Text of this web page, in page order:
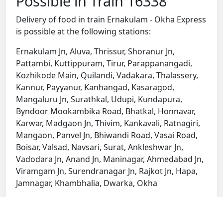
Delivery of food in train Ernakulam - Okha Express
is possible at the following stations:
Ernakulam Jn, Aluva, Thrissur, Shoranur Jn,
Pattambi, Kuttippuram, Tirur, Parappanangadi,
Kozhikode Main, Quilandi, Vadakara, Thalassery,
Kannur, Payyanur, Kanhangad, Kasaragod,
Mangaluru Jn, Surathkal, Udupi, Kundapura,
Byndoor Mookambika Road, Bhatkal, Honnavar,
Karwar, Madgaon Jn, Thivim, Kankavali, Ratnagiri,
Mangaon, Panvel Jn, Bhiwandi Road, Vasai Road,
Boisar, Valsad, Navsari, Surat, Ankleshwar Jn,
Vadodara Jn, Anand Jn, Maninagar, Ahmedabad Jn,
Viramgam Jn, Surendranagar Jn, Rajkot Jn, Hapa,
Jamnagar, Khambhalia, Dwarka, Okha